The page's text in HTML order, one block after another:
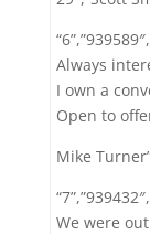
Always
I own a
Open to
Mike
We were